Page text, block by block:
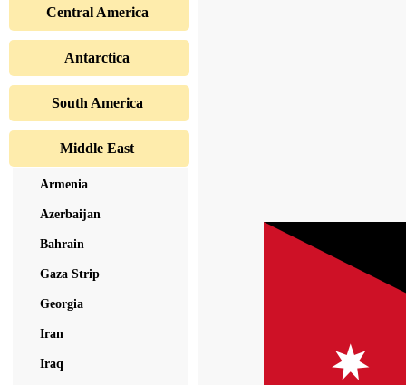
Central America
Antarctica
South America
Middle East
Armenia
Azerbaijan
Bahrain
Gaza Strip
Georgia
Iran
Iraq